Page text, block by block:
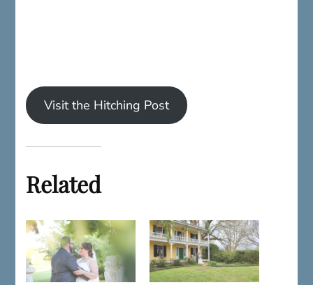
Visit the Hitching Post
Related